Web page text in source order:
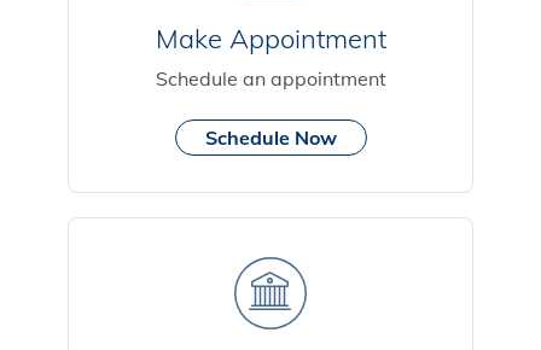
Make Appointment
Schedule an appointment
Schedule Now